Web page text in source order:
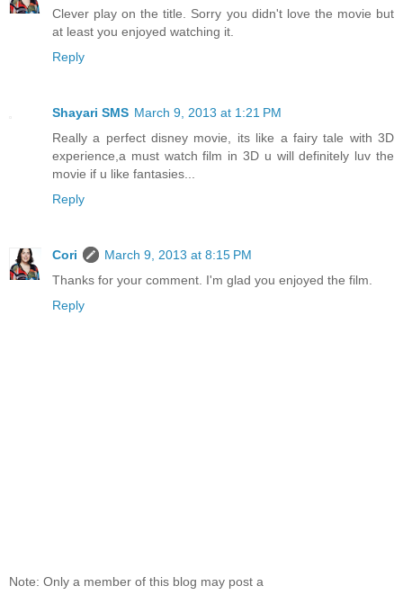
Clever play on the title. Sorry you didn't love the movie but
at least you enjoyed watching it.
Reply
Shayari SMS March 9, 2013 at 1:21 PM
Really a perfect disney movie, its like a fairy tale with 3D
experience,a must watch film in 3D u will definitely luv the
movie if u like fantasies...
Reply
Cori
March 9, 2013 at 8:15 PM
Thanks for your comment. I'm glad you enjoyed the film.
Reply
Note: Only a member of this blog may post a